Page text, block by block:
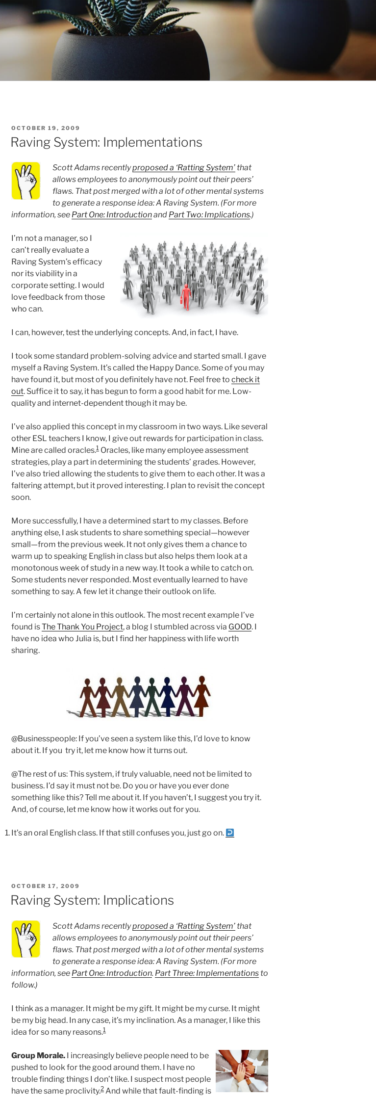
POSTED
ON
OCTOBER 19, 2009
Raving System: Implementations
Scott Adams recentlyproposed a ‘Ratting System’that
allows employees to anonymously point out their peers’
flaws. That post merged with a lot of other mental systems
to generate a response idea: A Raving System. (For more
information, see Part One: Introductionand Part Two: Implications.)
I’m not a manager, so I
can’t really evaluate a
Raving System’s efficacy
nor its viability in a
corporate setting. I would
love feedback from those
who can.
I can, however, test the underlying concepts. And, in fact, I have.
I took some standard problem-solving advice and started small. I gave
myself a Raving System. It’s called the Happy Dance. Some of you may
have found it, but most of you definitely have not. Feel free to check it
out. Suffice it to say, it has begun to form a good habit for me. Low-
quality and internet-dependent though it may be.
I’ve also applied this concept in my classroom in two ways. Like several
other ESL teachers I know, I give out rewards for participation in class.
Mine are called oracles.1Oracles, like many employee assessment
strategies, play a part in determining the students’ grades. However,
I’ve also tried allowing the students to give them to each other. It was a
faltering attempt, but it proved interesting. I plan to revisit the concept
soon.
More successfully, I have a determined start to my classes. Before
anything else, I ask students to share something special—however
small—from the previous week. It not only gives them a chance to
warm up to speaking English in class but also helps them look at a
monotonous week of study in a new way. It took a while to catch on.
Some students never responded. Most eventually learned to have
something to say. A few let it change their outlook on life.
I’m certainly not alone in this outlook. The most recent example I’ve
found isThe Thank You Project, a blog I stumbled across via GOOD. I
have no idea who Julia is, but I find her happiness with life worth
sharing.
@Businesspeople: If you’ve seen a system like this, I’d love to know
about it. If you try it, let me know how it turns out.
@The rest of us: This system, if truly valuable, need not be limited to
business. I’d say it must not be. Do you or have you ever done
something like this? Tell me about it. If you haven’t, I suggest you try it.
And, of course, let me know how it works out for you.
It’s an oral English class. If that still confuses you, just go on.
POSTED
ON
OCTOBER 17, 2009
Raving System: Implications
Scott Adams recentlyproposed a ‘Ratting System’that
allows employees to anonymously point out their peers’
flaws. That post merged with a lot of other mental systems
to generate a response idea: A Raving System. (For more
information, see Part One: Introduction. Part Three: Implementationsto
follow.)
I think as a manager. It might be my gift. It might be my curse. It might
be my big head. In any case, it’s my inclination. As a manager, I like this
idea for so many reasons.1
Group Morale.I increasingly believe people need to be
pushed to look for the good around them. I have no
trouble finding things I don’t like. I suspect most people
have the same proclivity.2And while that fault-finding is